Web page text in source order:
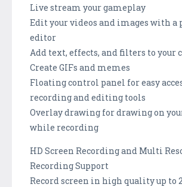
Live stream your gameplay
Edit your videos and images with a
editor
Add text, effects, and filters to your
Create GIFs and memes
Floating control panel for easy
recording and editing tools
Overlay drawing for drawing on
while recording
HD Screen Recording and Multi
Recording Support
Record screen in high quality up to